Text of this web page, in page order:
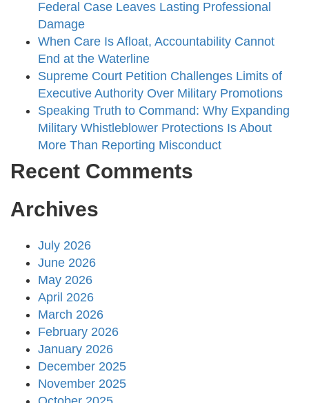
Federal Case Leaves Lasting Professional
Damage
When Care Is Afloat, Accountability Cannot
End at the Waterline
Supreme Court Petition Challenges Limits of
Executive Authority Over Military Promotions
Speaking Truth to Command: Why Expanding
Military Whistleblower Protections Is About
More Than Reporting Misconduct
Recent Comments
Archives
July 2026
June 2026
May 2026
April 2026
March 2026
February 2026
January 2026
December 2025
November 2025